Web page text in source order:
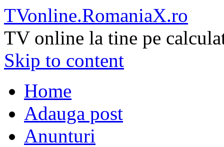
TVonline.RomaniaX.ro
TV online la tine pe
Skip to content
Home
Adauga post
Anunturi